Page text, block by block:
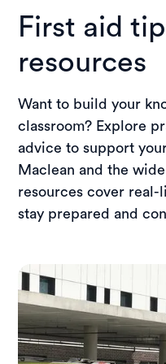
home.
First aid
resources
Want to build your
classroom? Explore
advice to support
Maclean and the
resources cover real-
stay prepared and